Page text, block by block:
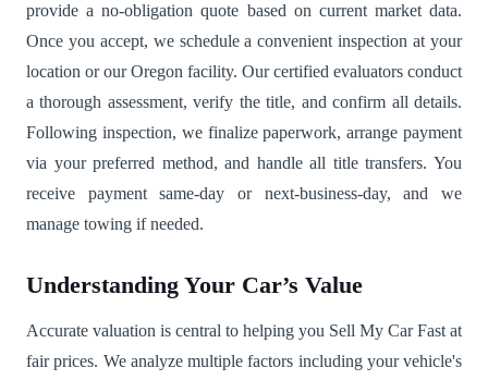
provide a no-obligation quote based on current market data.
Once you accept, we schedule a convenient inspection at your
location or our Oregon facility. Our certified evaluators conduct
a thorough assessment, verify the title, and confirm all details.
Following inspection, we finalize paperwork, arrange payment
via your preferred method, and handle all title transfers. You
receive payment same-day or next-business-day, and we
manage towing if needed.
Understanding Your Car’s Value
Accurate valuation is central to helping you Sell My Car Fast at
fair prices. We analyze multiple factors including your vehicle's